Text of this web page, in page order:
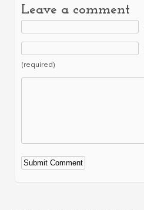
Leave a comment
(required)
Alternative: